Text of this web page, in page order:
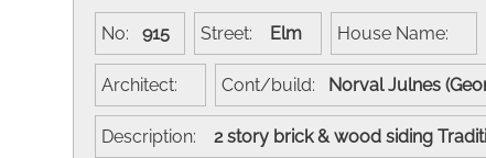
No: 915 Street: Elm House Name:
Architect: Cont/build: Norval Julnes
Description: 2 story brick & wood siding